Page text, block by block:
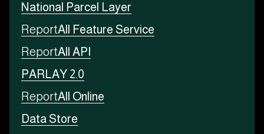
National Parcel Layer
ReportAll Feature Service
ReportAll API
PARLAY 2.0
ReportAll Online
Data Store